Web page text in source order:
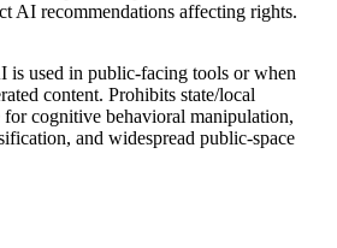
AI recommendations affecting rights.
is used in public-facing tools or when
content. Prohibits state/local
for cognitive behavioral manipulation,
and widespread public-space